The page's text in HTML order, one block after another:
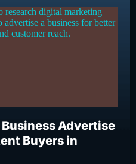
Advertise
Buyers in